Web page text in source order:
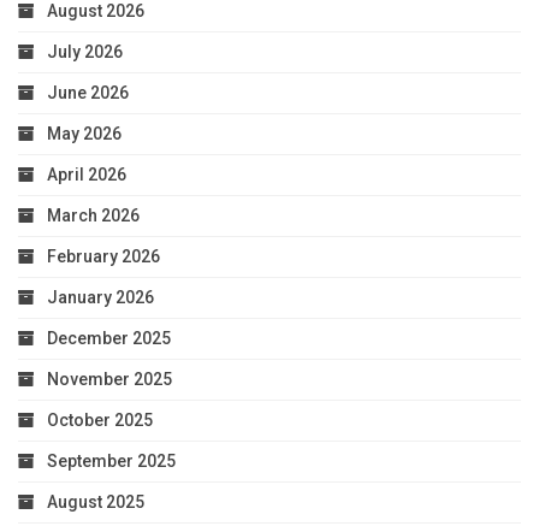
August 2026
July 2026
June 2026
May 2026
April 2026
March 2026
February 2026
January 2026
December 2025
November 2025
October 2025
September 2025
August 2025